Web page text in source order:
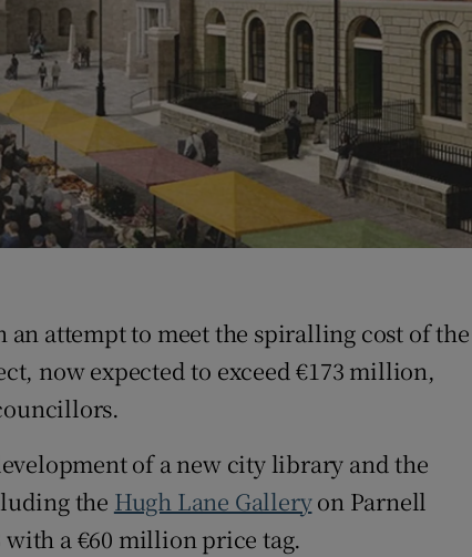
Show Gaeilge sub sections
Show History sub sections
Hub
Notices
Show Sponsored sub
Rewards
Forecast
attempt to meet the spiralling cost of the
now expected to exceed €173 million,
of a new city library and the
the Hugh Lane Galleryon Parnell
a €60 million price tag.